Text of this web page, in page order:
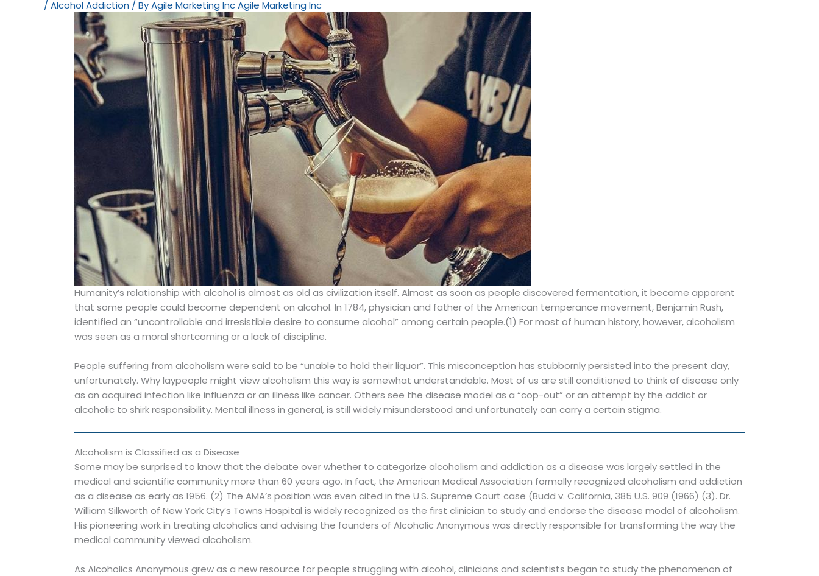
/Alcohol Addiction / ByAgile Marketing Inc Agile Marketing Inc
Humanity’s relationship with alcohol is almost as old as civilization itself. Almost as soon as people discovered fermentation, it became apparent
that some people could become dependent on alcohol. In 1784, physician and father of the American temperance movement, Benjamin Rush,
identified an “uncontrollable and irresistible desire to consume alcohol” among certain people.(1) For most of human history, however, alcoholism
was seen as a moral shortcoming or a lack of discipline.
People suffering from alcoholism were said to be “unable to hold their liquor”. This misconception has stubbornly persisted into the present day,
unfortunately. Why laypeople might view alcoholism this way is somewhat understandable. Most of us are still conditioned to think of disease only
as an acquired infection like influenza or an illness like cancer. Others see the disease model as a “cop-out” or an attempt by the addict or
alcoholic to shirk responsibility. Mental illness in general, is still widely misunderstood and unfortunately can carry a certain stigma.
Alcoholism is Classified as a Disease
Some may be surprised to know that the debate over whether to categorize alcoholism and addiction as a disease was largely settled in the
medical and scientific community more than 60 years ago. In fact, the American Medical Association formally recognized alcoholism and addiction
as a disease as early as 1956. (2) The AMA’s position was even cited in the U.S. Supreme Court case (Budd v. California, 385 U.S. 909 (1966) (3). Dr.
William Silkworth of New York City’s Towns Hospital is widely recognized as the first clinician to study and endorse the disease model of alcoholism.
His pioneering work in treating alcoholics and advising the founders of Alcoholic Anonymous was directly responsible for transforming the way the
medical community viewed alcoholism.
As Alcoholics Anonymous grew as a new resource for people struggling with alcohol, clinicians and scientists began to study the phenomenon of